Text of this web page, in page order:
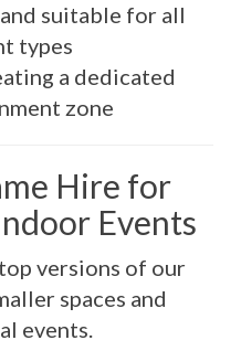
suitable for all
types
a dedicated
zone
Hire for
Events
versions of our
spaces and
events.